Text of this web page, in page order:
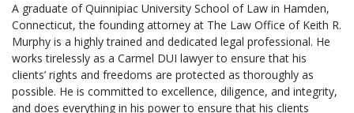
A graduate of Quinnipiac University School of Law in Hamden,
Connecticut, the founding attorney at The Law Office of Keith R.
Murphy is a highly trained and dedicated legal professional. He
works tirelessly as a Carmel DUI lawyer to ensure that his
clients’ rights and freedoms are protected as thoroughly as
possible. He is committed to excellence, diligence, and integrity,
and does everything in his power to ensure that his clients